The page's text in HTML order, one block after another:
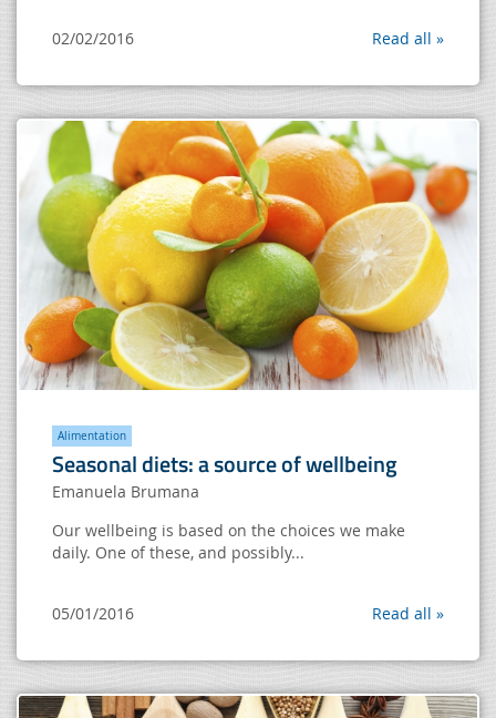
02/02/2016 Read all »
Alimentation
Seasonal diets: a source of wellbeing
Emanuela Brumana
Our wellbeing is based on the choices we make
daily. One of these, and possibly...
05/01/2016 Read all »